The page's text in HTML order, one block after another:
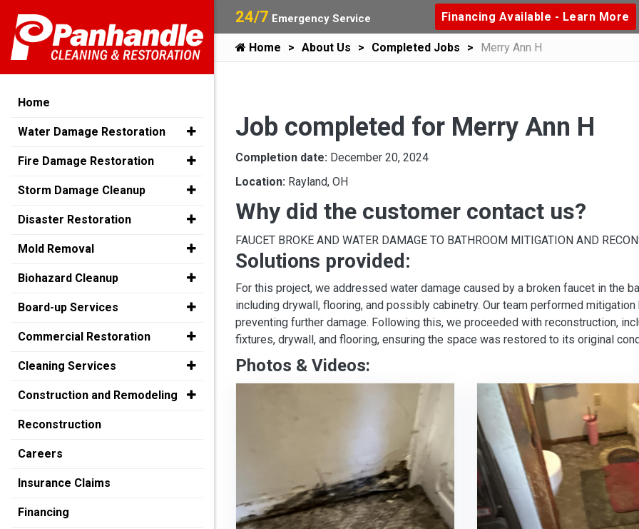
24/7 Emergency Service Financing Available - Learn More
Home About Us Completed Jobs Merry Ann H
Job completed for Merry Ann H
Completion date: December 20, 2024
Location: Rayland, OH
Why did the customer contact us?
FAUCET BROKE AND WATER DAMAGE TO BATHROOM MITIGATION AND
Solutions provided:
For this project, we addressed water damage caused by a broken faucet in the
including drywall, flooring, and possibly cabinetry. Our team performed
preventing further damage. Following this, we proceeded with reconstruction,
fixtures, drywall, and flooring, ensuring the space was restored to its original
Photos & Videos:
Home
Water Damage Restoration
Fire Damage Restoration
Storm Damage Cleanup
Disaster Restoration
Mold Removal
Biohazard Cleanup
Board-up Services
Commercial Restoration
Cleaning Services
Construction and Remodeling
Reconstruction
Careers
Insurance Claims
Financing